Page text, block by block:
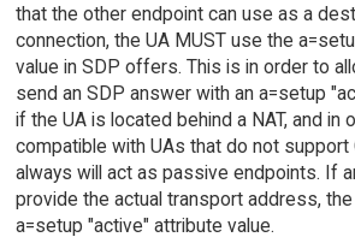
that the other endpoint can use as a
connection, the UA MUST use the
value in SDP offers. This is in order to
send an SDP answer with an a=setup
if the UA is located behind a NAT, and in
compatible with UAs that do not support
always will act as passive endpoints. If
provide the actual transport address,
a=setup "active" attribute value.